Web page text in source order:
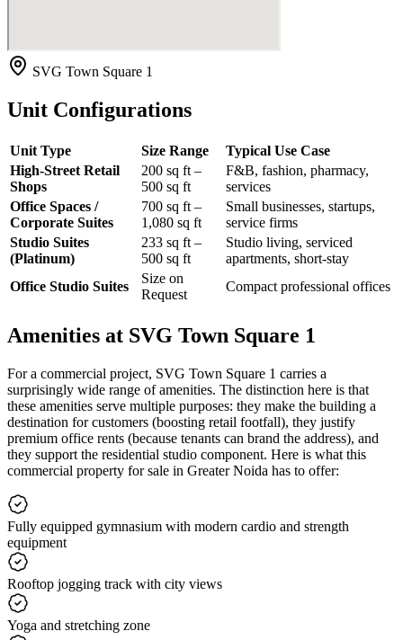
SVG Town Square 1
Unit Configurations
Unit Type Size Range
Typical Use Case
High-Street Retail
Shops
200 sq ft –
500 sq ft
F&B, fashion, pharmacy,
services
Office Spaces /
Corporate Suites
700 sq ft –
1,080 sq ft
Small businesses, startups,
service firms
Studio Suites
(Platinum)
233 sq ft –
500 sq ft
Studio living, serviced
apartments, short-stay
Office Studio Suites
Size on
Request
Compact professional offices
Amenities at SVG Town Square 1
For a commercial project, SVG Town Square 1 carries a
surprisingly wide range of amenities. The distinction here is that
these amenities serve multiple purposes: they make the building a
destination for customers (boosting retail footfall), they justify
premium office rents (because tenants can brand the address), and
they support the residential studio component. Here is what this
commercial property for sale in Greater Noida has to offer:
Fully equipped gymnasium with modern cardio and strength
equipment
Rooftop jogging track with city views
Yoga and stretching zone